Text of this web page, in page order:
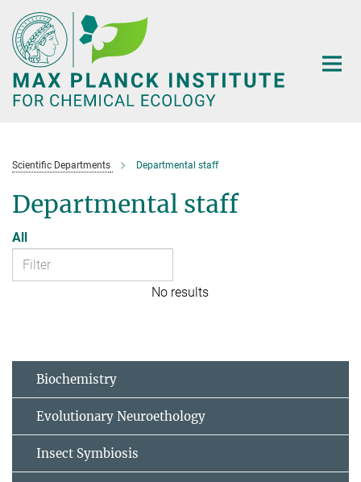
Main-
Content
Scientific Departments Departmental staff
Departmental staff
All
No results
Biochemistry
Evolutionary Neuroethology
Insect Symbiosis